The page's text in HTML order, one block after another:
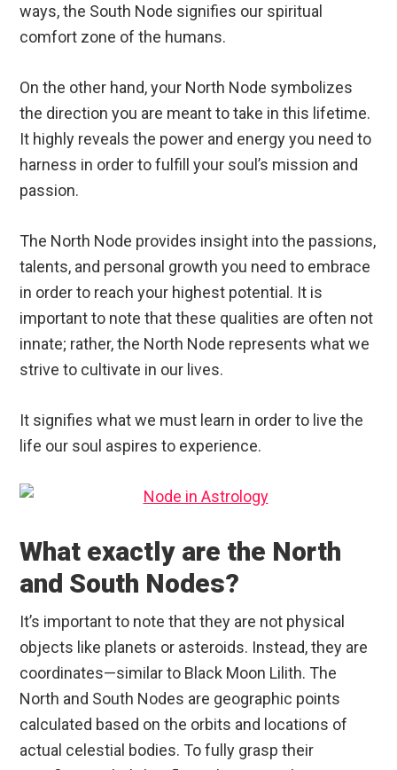
ways, the South Node signifies our spiritual
comfort zone of the humans.
On the other hand, your North Node symbolizes
the direction you are meant to take in this lifetime.
It highly reveals the power and energy you need to
harness in order to fulfill your soul’s mission and
passion.
The North Node provides insight into the passions,
talents, and personal growth you need to embrace
in order to reach your highest potential. It is
important to note that these qualities are often not
innate; rather, the North Node represents what we
strive to cultivate in our lives.
It signifies what we must learn in order to live the
life our soul aspires to experience.
What exactly are the North
and South Nodes?
It’s important to note that they are not physical
objects like planets or asteroids. Instead, they are
coordinates—similar to Black Moon Lilith. The
North and South Nodes are geographic points
calculated based on the orbits and locations of
actual celestial bodies. To fully grasp their